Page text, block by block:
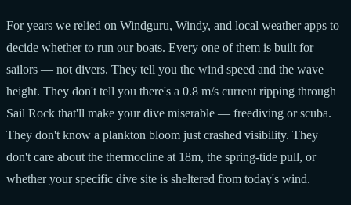
For years we relied on Windguru, Windy, and local weather apps to
decide whether to run our boats. Every one of them is built for
sailors — not divers. They tell you the wind speed and the wave
height. They don't tell you there's a 0.8 m/s current ripping through
Sail Rock that'll make your dive miserable — freediving or scuba.
They don't know a plankton bloom just crashed visibility. They
don't care about the thermocline at 18m, the spring-tide pull, or
whether your specific dive site is sheltered from today's wind.